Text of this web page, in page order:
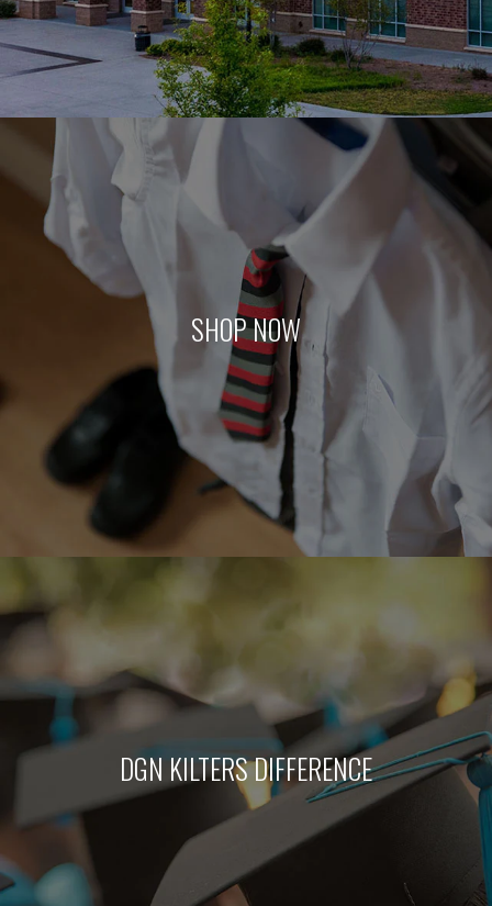
SHOP NOW
DGN KILTERS DIFFERENCE